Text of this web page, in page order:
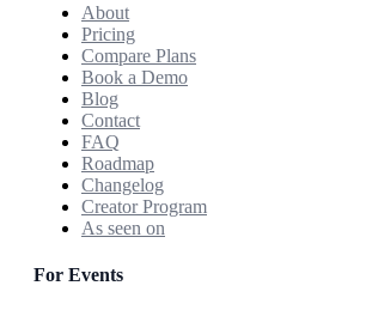
About
Pricing
Compare Plans
Book a Demo
Blog
Contact
FAQ
Roadmap
Changelog
Creator Program
As seen on
For Events